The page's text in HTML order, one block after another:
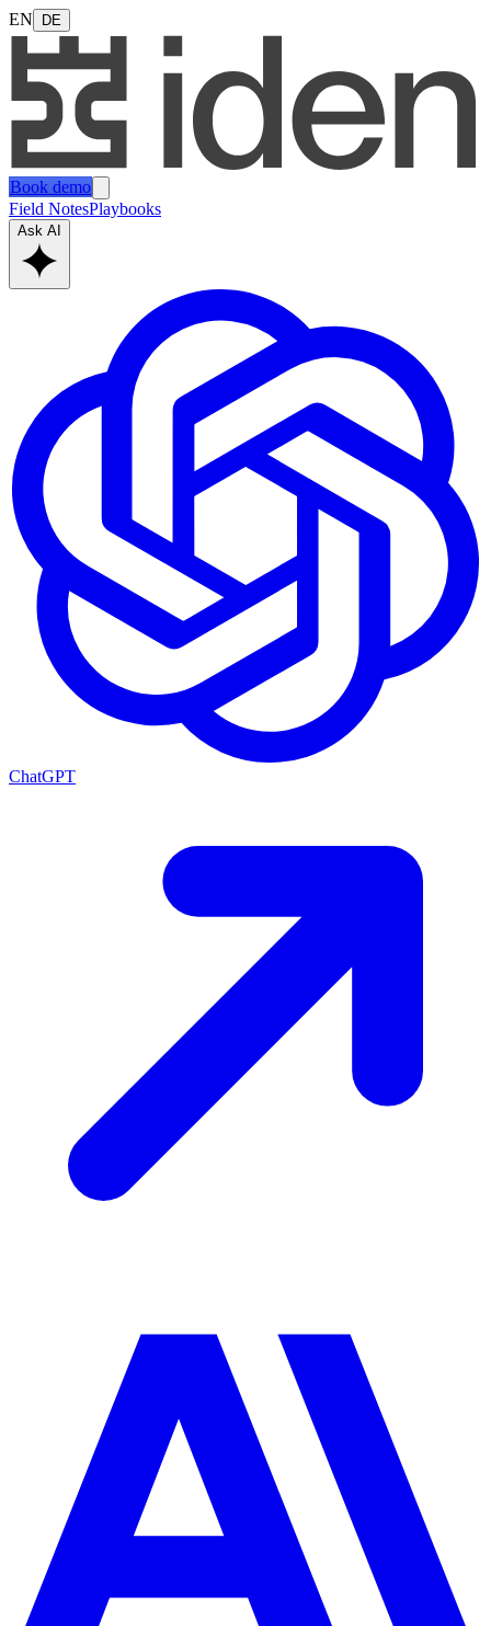
EN DE
Book demo
Field NotesPlaybooks
Ask AI
ChatGPT